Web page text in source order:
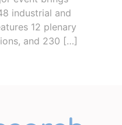
​​industrial and
12 plenary
and 230 […]